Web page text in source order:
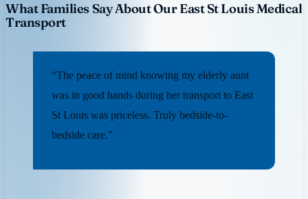
What Families Say About Our East St Louis Medical
Transport
“The peace of mind knowing my elderly aunt
was in good hands during her transport to East
St Louis was priceless. Truly bedside-to-
bedside care.”